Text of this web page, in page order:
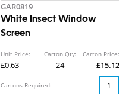
GAR0819
White Insect Window
Screen
Unit Price:
£0.63
Carton Qty:
24
Carton Price:
£15.12
Cartons Required: